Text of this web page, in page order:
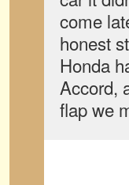
come
honest
Honda
Accord,
flap we